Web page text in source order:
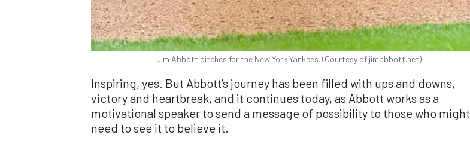
Jim Abbott pitches for the New York Yankees. (Courtesy of jimabbott.net)
Inspiring, yes. But Abbott’s journey has been filled with ups and downs,
victory and heartbreak, and it continues today, as Abbott works as a
motivational speaker to send a message of possibility to those who might
need to see it to believe it.